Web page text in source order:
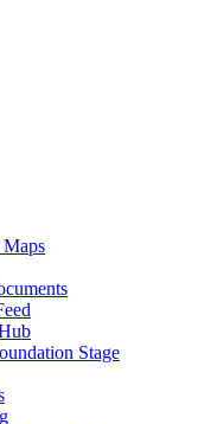
Maps
Stage